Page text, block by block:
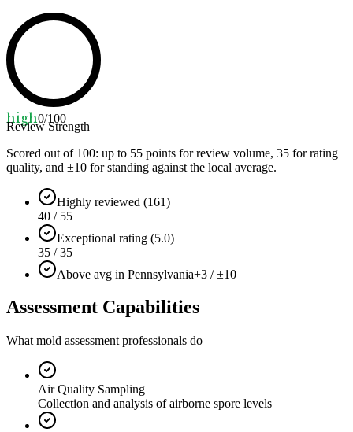
high0/100
Review Strength
Scored out of 100: up to 55 points for review volume, 35 for rating
quality, and ±10 for standing against the local average.
Highly reviewed (161)
40 / 55
Exceptional rating (5.0)
35 / 35
Above avg in Pennsylvania+3 / ±10
Assessment Capabilities
What mold assessment professionals do
Air Quality Sampling
Collection and analysis of airborne spore levels